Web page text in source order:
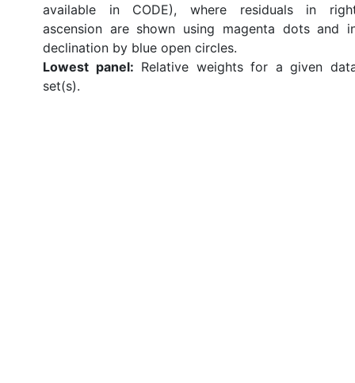
available in CODE), where residuals in
ascension are shown using magenta dots and
declination by blue open circles.
Lowest panel: Relative weights for a given
set(s).